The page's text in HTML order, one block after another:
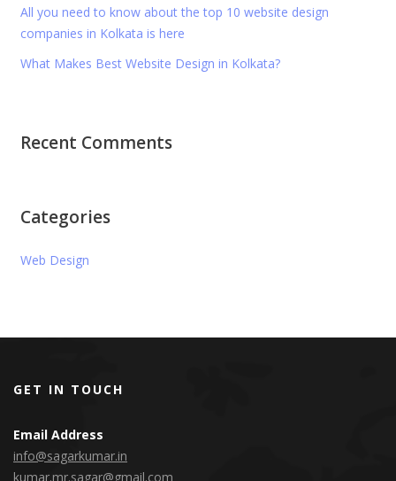
All you need to know about the top 10 website design
companies in Kolkata is here
What Makes Best Website Design in Kolkata?
Recent Comments
Categories
Web Design
GET IN TOUCH
Email Address
info@sagarkumar.in
kumar.mr.sagar@gmail.com